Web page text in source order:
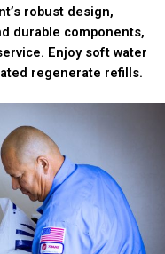
robust design,
durable components,
Enjoy soft water
regenerate refills.